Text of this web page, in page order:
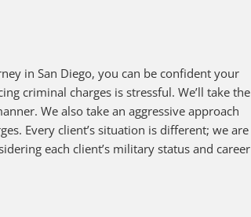
in San Diego, you can be confident your
criminal charges is stressful. We’ll take the
We also take an aggressive approach
Every client’s situation is different; we are
each client’s military status and career